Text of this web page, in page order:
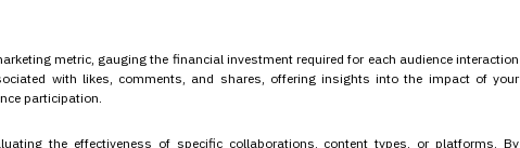
metric, gauging the financial investment required for each audience interaction
with likes, comments, and shares, offering insights into the impact of your
participation.
the effectiveness of specific collaborations, content types, or platforms. By